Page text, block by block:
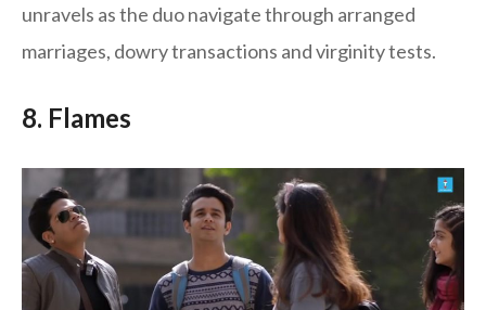
unravels as the duo navigate through arranged
marriages, dowry transactions and virginity tests.
8. Flames